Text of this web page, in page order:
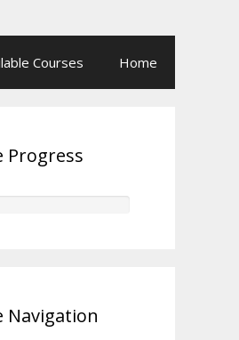
Courses Home
Progress
Navigation